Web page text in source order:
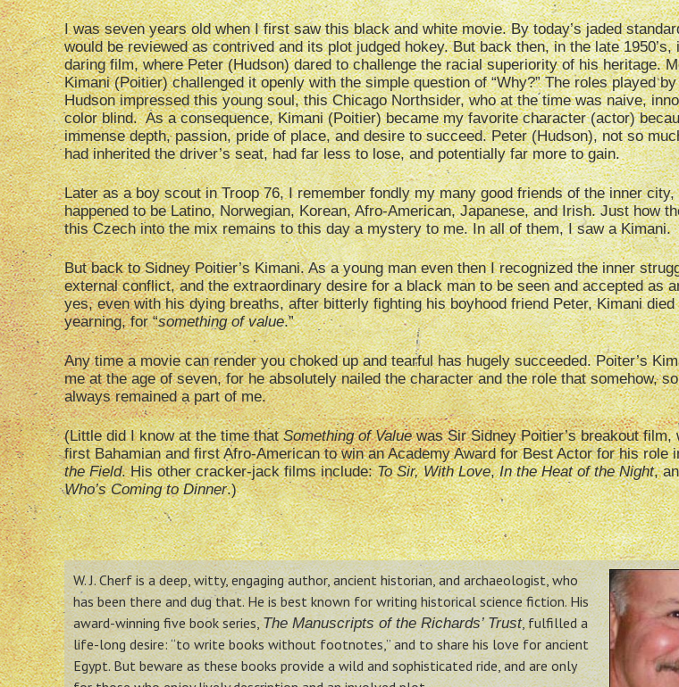
I was seven years old when I first saw this black and white movie. By today’s jaded
would be reviewed as contrived and its plot judged hokey. But back then, in the late 1950’s,
daring film, where Peter (Hudson) dared to challenge the racial superiority of his heritage.
Kimani (Poitier) challenged it openly with the simple question of “Why?” The roles played
Hudson impressed this young soul, this Chicago Northsider, who at the time was naive,
color blind. As a consequence, Kimani (Poitier) became my favorite character (actor)
immense depth, passion, pride of place, and desire to succeed. Peter (Hudson), not so
had inherited the driver’s seat, had far less to lose, and potentially far more to gain.
Later as a boy scout in Troop 76, I remember fondly my many good friends of the inner
happened to be Latino, Norwegian, Korean, Afro-American, Japanese, and Irish. Just how
this Czech into the mix remains to this day a mystery to me. In all of them, I saw a Kimani.
But back to Sidney Poitier’s Kimani. As a young man even then I recognized the inner
external conflict, and the extraordinary desire for a black man to be seen and accepted as
yes, even with his dying breaths, after bitterly fighting his boyhood friend Peter, Kimani died
yearning, for “something of value.”
Any time a movie can render you choked up and tearful has hugely succeeded. Poiter’s
me at the age of seven, for he absolutely nailed the character and the role that somehow,
always remained a part of me.
(Little did I know at the time thatSomething of Valuewas Sir Sidney Poitier’s breakout film,
first Bahamian and first Afro-American to win an Academy Award for Best Actor for his role
the Field. His other cracker-jack films include:To Sir, With Love,In the Heat of the Night,
Who’s Coming to Dinner.)
W. J. Cherf is a deep, witty, engaging author, ancient historian, and archaeologist, who
has been there and dug that. He is best known for writing historical science fiction. His
award-winning five book series,The Manuscripts of the Richards’ Trust, fulfilled a
life-long desire: “to write books without footnotes,” and to share his love for ancient
Egypt. But beware as these books provide a wild and sophisticated ride, and are only